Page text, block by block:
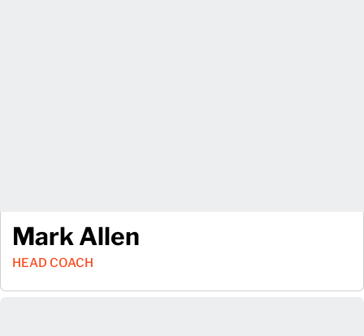
Mark Allen
HEAD COACH